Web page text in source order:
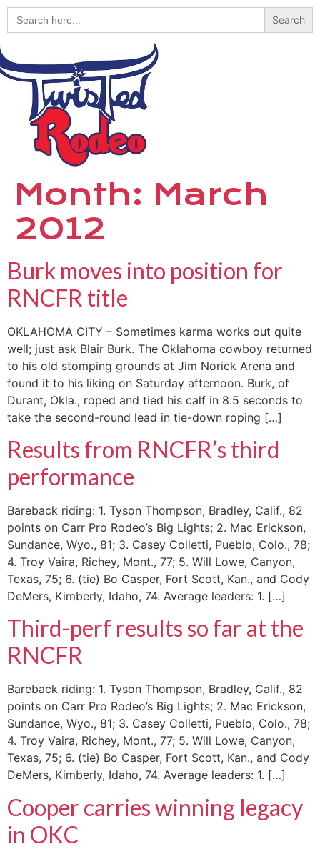
Search
for:
Month: March
2012
Burk moves into position for
RNCFR title
OKLAHOMA CITY – Sometimes karma works out quite
well; just ask Blair Burk. The Oklahoma cowboy returned
to his old stomping grounds at Jim Norick Arena and
found it to his liking on Saturday afternoon. Burk, of
Durant, Okla., roped and tied his calf in 8.5 seconds to
take the second-round lead in tie-down roping […]
Results from RNCFR’s third
performance
Bareback riding: 1. Tyson Thompson, Bradley, Calif., 82
points on Carr Pro Rodeo’s Big Lights; 2. Mac Erickson,
Sundance, Wyo., 81; 3. Casey Colletti, Pueblo, Colo., 78;
4. Troy Vaira, Richey, Mont., 77; 5. Will Lowe, Canyon,
Texas, 75; 6. (tie) Bo Casper, Fort Scott, Kan., and Cody
DeMers, Kimberly, Idaho, 74. Average leaders: 1. […]
Third-perf results so far at the
RNCFR
Bareback riding: 1. Tyson Thompson, Bradley, Calif., 82
points on Carr Pro Rodeo’s Big Lights; 2. Mac Erickson,
Sundance, Wyo., 81; 3. Casey Colletti, Pueblo, Colo., 78;
4. Troy Vaira, Richey, Mont., 77; 5. Will Lowe, Canyon,
Texas, 75; 6. (tie) Bo Casper, Fort Scott, Kan., and Cody
DeMers, Kimberly, Idaho, 74. Average leaders: 1. […]
Cooper carries winning legacy
in OKC